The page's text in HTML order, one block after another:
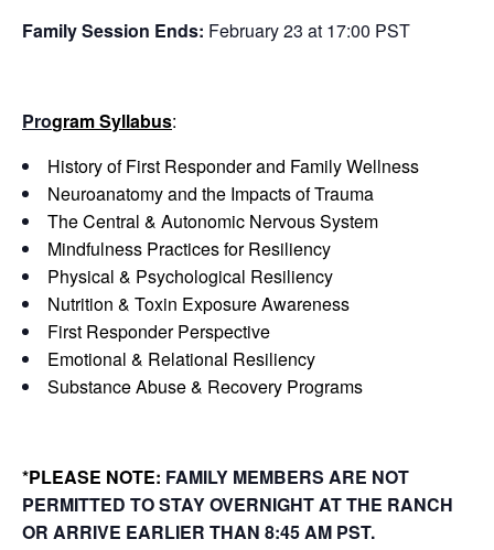
Family Session Ends: February 23 at 17:00 PST
Program Syllabus:
History of First Responder and Family Wellness
Neuroanatomy and the Impacts of Trauma
The Central & Autonomic Nervous System
Mindfulness Practices for Resiliency
Physical & Psychological Resiliency
Nutrition & Toxin Exposure Awareness
First Responder Perspective
Emotional & Relational Resiliency
Substance Abuse & Recovery Programs
*PLEASE NOTE: FAMILY MEMBERS ARE NOT
PERMITTED TO STAY OVERNIGHT AT THE RANCH
OR ARRIVE EARLIER THAN 8:45 AM PST.